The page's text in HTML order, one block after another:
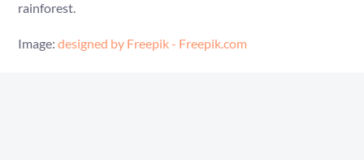
rainforest.
Image:designed by Freepik - Freepik.com